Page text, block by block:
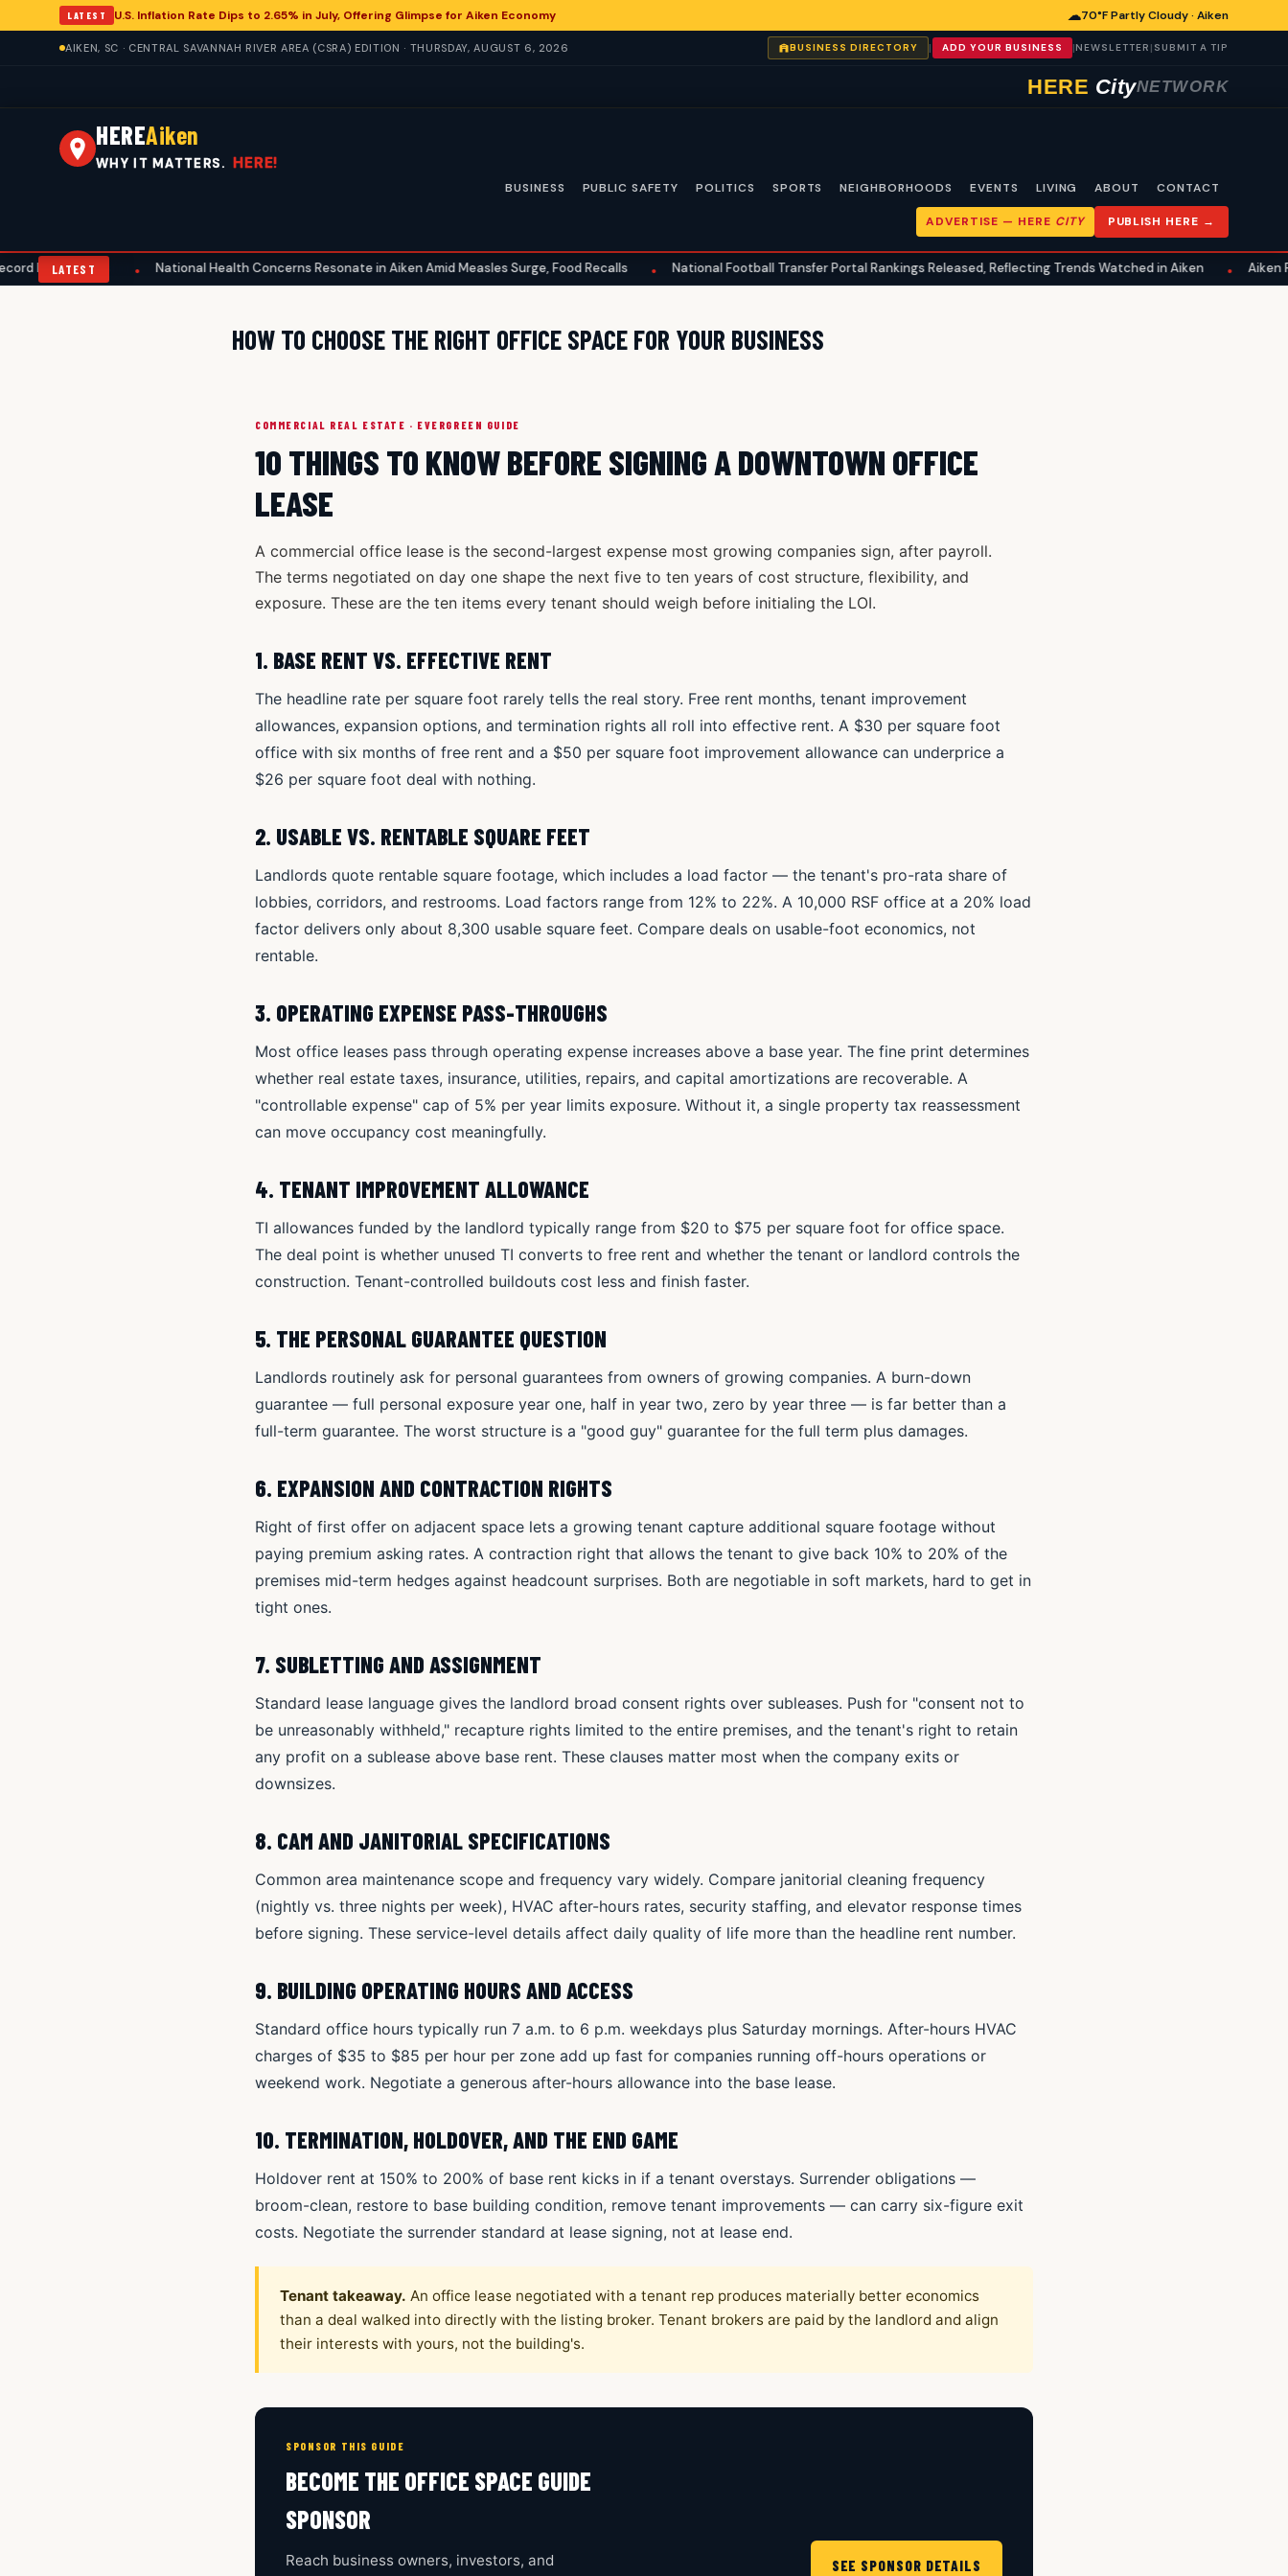
LATEST U.S. Inflation Rate Dips to 2.65% in July, Offering Glimpse for Aiken Economy ☁70°F Partly Cloudy · Aiken
AIKEN, SC · CENTRAL SAVANNAH RIVER AREA (CSRA) EDITION · THURSDAY, AUGUST 6, 2026 BUSINESS DIRECTORY | ADD YOUR BUSINESS |NEWSLETTER | SUBMIT A TIP
HERE CityNETWORK
HEREAiken
WHY IT MATTERS. HERE!
BUSINESS PUBLIC SAFETY POLITICS SPORTS NEIGHBORHOODS EVENTS LIVING ABOUT CONTACT
ADVERTISE — HERE CITY PUBLISH HERE →
LATEST
Prices • National Health Concerns Resonate in Aiken Amid Measles Surge, Food Recalls • National Football Transfer Portal Rankings Released, Reflecting Trends Watched in Aiken • Aiken
HOW TO CHOOSE THE RIGHT OFFICE SPACE FOR YOUR BUSINESS
COMMERCIAL REAL ESTATE · EVERGREEN GUIDE
10 THINGS TO KNOW BEFORE SIGNING A DOWNTOWN OFFICE
LEASE
A commercial office lease is the second-largest expense most growing companies sign, after payroll.
The terms negotiated on day one shape the next five to ten years of cost structure, flexibility, and
exposure. These are the ten items every tenant should weigh before initialing the LOI.
1. BASE RENT VS. EFFECTIVE RENT
The headline rate per square foot rarely tells the real story. Free rent months, tenant improvement
allowances, expansion options, and termination rights all roll into effective rent. A $30 per square foot
office with six months of free rent and a $50 per square foot improvement allowance can underprice a
$26 per square foot deal with nothing.
2. USABLE VS. RENTABLE SQUARE FEET
Landlords quote rentable square footage, which includes a load factor — the tenant's pro-rata share of
lobbies, corridors, and restrooms. Load factors range from 12% to 22%. A 10,000 RSF office at a 20% load
factor delivers only about 8,300 usable square feet. Compare deals on usable-foot economics, not
rentable.
3. OPERATING EXPENSE PASS-THROUGHS
Most office leases pass through operating expense increases above a base year. The fine print determines
whether real estate taxes, insurance, utilities, repairs, and capital amortizations are recoverable. A
"controllable expense" cap of 5% per year limits exposure. Without it, a single property tax reassessment
can move occupancy cost meaningfully.
4. TENANT IMPROVEMENT ALLOWANCE
TI allowances funded by the landlord typically range from $20 to $75 per square foot for office space.
The deal point is whether unused TI converts to free rent and whether the tenant or landlord controls the
construction. Tenant-controlled buildouts cost less and finish faster.
5. THE PERSONAL GUARANTEE QUESTION
Landlords routinely ask for personal guarantees from owners of growing companies. A burn-down
guarantee — full personal exposure year one, half in year two, zero by year three — is far better than a
full-term guarantee. The worst structure is a "good guy" guarantee for the full term plus damages.
6. EXPANSION AND CONTRACTION RIGHTS
Right of first offer on adjacent space lets a growing tenant capture additional square footage without
paying premium asking rates. A contraction right that allows the tenant to give back 10% to 20% of the
premises mid-term hedges against headcount surprises. Both are negotiable in soft markets, hard to get in
tight ones.
7. SUBLETTING AND ASSIGNMENT
Standard lease language gives the landlord broad consent rights over subleases. Push for "consent not to
be unreasonably withheld," recapture rights limited to the entire premises, and the tenant's right to retain
any profit on a sublease above base rent. These clauses matter most when the company exits or
downsizes.
8. CAM AND JANITORIAL SPECIFICATIONS
Common area maintenance scope and frequency vary widely. Compare janitorial cleaning frequency
(nightly vs. three nights per week), HVAC after-hours rates, security staffing, and elevator response times
before signing. These service-level details affect daily quality of life more than the headline rent number.
9. BUILDING OPERATING HOURS AND ACCESS
Standard office hours typically run 7 a.m. to 6 p.m. weekdays plus Saturday mornings. After-hours HVAC
charges of $35 to $85 per hour per zone add up fast for companies running off-hours operations or
weekend work. Negotiate a generous after-hours allowance into the base lease.
10. TERMINATION, HOLDOVER, AND THE END GAME
Holdover rent at 150% to 200% of base rent kicks in if a tenant overstays. Surrender obligations —
broom-clean, restore to base building condition, remove tenant improvements — can carry six-figure exit
costs. Negotiate the surrender standard at lease signing, not at lease end.
Tenant takeaway. An office lease negotiated with a tenant rep produces materially better economics
than a deal walked into directly with the listing broker. Tenant brokers are paid by the landlord and align
their interests with yours, not the building's.
SPONSOR THIS GUIDE
BECOME THE OFFICE SPACE GUIDE
SPONSOR
Reach business owners, investors, and
SEE SPONSOR DETAILS